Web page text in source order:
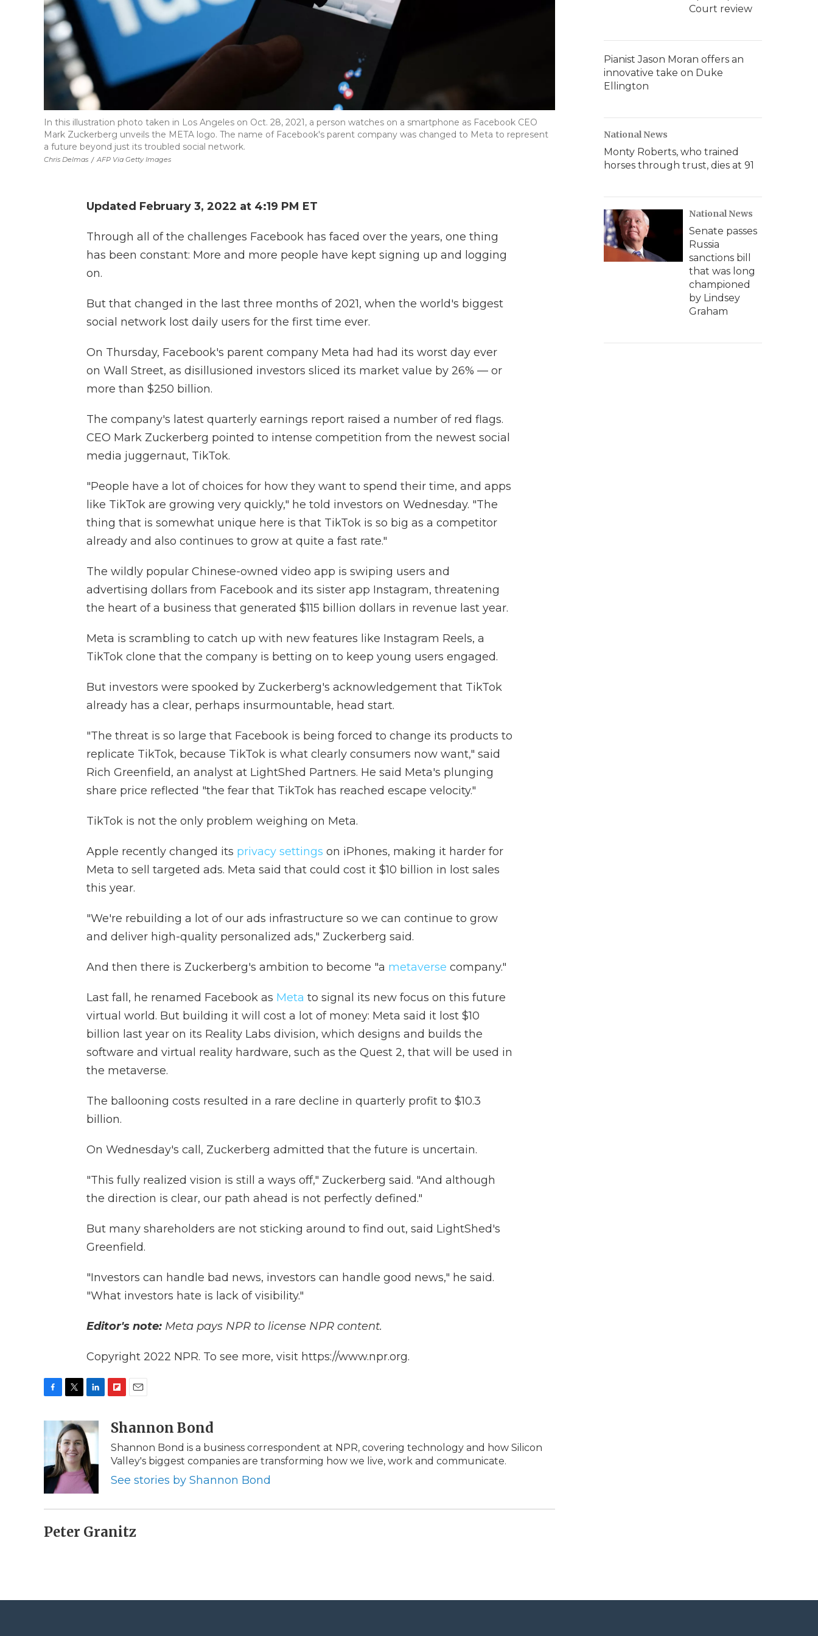
Chris Delmas / AFP Via Getty Images
In this illustration photo taken in Los Angeles on Oct. 28, 2021, a person watches on a smartphone as Facebook CEO
Mark Zuckerberg unveils the META logo. The name of Facebook's parent company was changed to Meta to represent
a future beyond just its troubled social network.
Updated February 3, 2022 at 4:19 PM ET
Through all of the challenges Facebook has faced over the years, one thing
has been constant: More and more people have kept signing up and logging
on.
But that changed in the last three months of 2021, when the world's biggest
social network lost daily users for the first time ever.
On Thursday, Facebook's parent company Meta had had its worst day ever
on Wall Street, as disillusioned investors sliced its market value by 26% — or
more than $250 billion.
The company's latest quarterly earnings report raised a number of red flags.
CEO Mark Zuckerberg pointed to intense competition from the newest social
media juggernaut, TikTok.
"People have a lot of choices for how they want to spend their time, and apps
like TikTok are growing very quickly," he told investors on Wednesday. "The
thing that is somewhat unique here is that TikTok is so big as a competitor
already and also continues to grow at quite a fast rate."
The wildly popular Chinese-owned video app is swiping users and
advertising dollars from Facebook and its sister app Instagram, threatening
the heart of a business that generated $115 billion dollars in revenue last year.
Meta is scrambling to catch up with new features like Instagram Reels, a
TikTok clone that the company is betting on to keep young users engaged.
But investors were spooked by Zuckerberg's acknowledgement that TikTok
already has a clear, perhaps insurmountable, head start.
"The threat is so large that Facebook is being forced to change its products to
replicate TikTok, because TikTok is what clearly consumers now want," said
Rich Greenfield, an analyst at LightShed Partners. He said Meta's plunging
share price reflected "the fear that TikTok has reached escape velocity."
TikTok is not the only problem weighing on Meta.
Apple recently changed its privacy settings on iPhones, making it harder for
Meta to sell targeted ads. Meta said that could cost it $10 billion in lost sales
this year.
"We're rebuilding a lot of our ads infrastructure so we can continue to grow
and deliver high-quality personalized ads," Zuckerberg said.
And then there is Zuckerberg's ambition to become "a metaverse company."
Last fall, he renamed Facebook as Meta to signal its new focus on this future
virtual world. But building it will cost a lot of money: Meta said it lost $10
billion last year on its Reality Labs division, which designs and builds the
software and virtual reality hardware, such as the Quest 2, that will be used in
the metaverse.
The ballooning costs resulted in a rare decline in quarterly profit to $10.3
billion.
On Wednesday's call, Zuckerberg admitted that the future is uncertain.
"This fully realized vision is still a ways off," Zuckerberg said. "And although
the direction is clear, our path ahead is not perfectly defined."
But many shareholders are not sticking around to find out, said LightShed's
Greenfield.
"Investors can handle bad news, investors can handle good news," he said.
"What investors hate is lack of visibility."
Editor's note: Meta pays NPR to license NPR content.
Copyright 2022 NPR. To see more, visit https://www.npr.org.
e
b
o
o
k
i
t
t
e
r
n
k
e
d
I
n
b
o
a
r
a
l
Shannon Bond
Shannon Bond is a business correspondent at NPR, covering technology and how Silicon
Valley's biggest companies are transforming how we live, work and communicate.
See stories by Shannon Bond
Peter Granitz
Court review
Pianist Jason Moran offers an
innovative take on Duke
Ellington
National News
Monty Roberts, who trained
horses through trust, dies at 91
National News
Senate passes
Russia
sanctions bill
that was long
championed
by Lindsey
Graham